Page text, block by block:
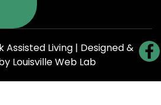
Living | Designed &
Louisville Web Lab